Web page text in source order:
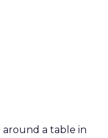
a table in